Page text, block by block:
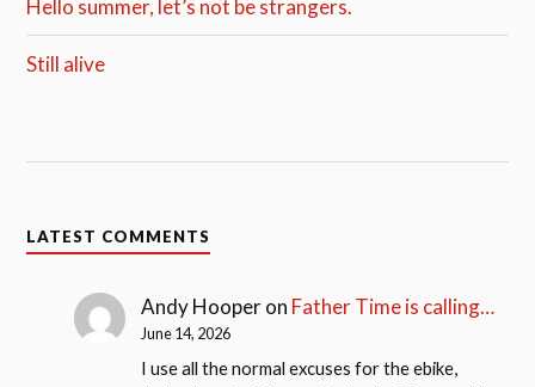
Hello summer, let’s not be strangers.
Still alive
LATEST COMMENTS
Andy Hooperon Father Time is calling…
June 14, 2026
I use all the normal excuses for the ebike,